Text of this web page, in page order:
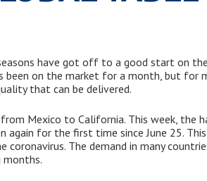
have got off to a good start on
been on the market for a month, but for
that can be delivered.
Mexico to California. This week, the
again for the first time since June 25.
coronavirus. The demand in many
months.